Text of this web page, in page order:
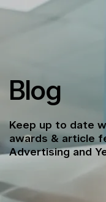
Blog
Keep up to date
awards & article
Advertising and